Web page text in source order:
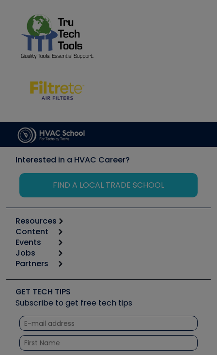
Interested in a HVAC Career?
FIND A LOCAL TRADE SCHOOL
Resources
Calculators
Tool list
Apps
Great Books
Software and Business
Other Resources we like
Unconformed
Content
Start
Podcasts
Social Media
Tech Tips
Quizzes
Courses
Events
6th Annual HVAC/R Training Symposium
Event Partnership
Jobs
Job Posts
Create a Job Post
Partners
Copeland (Emerson)
Fieldpiece
NAVAC
Refrigeration Technologies
Santa Fe
GET TECH TIPS
Subscribe to get free tech tips